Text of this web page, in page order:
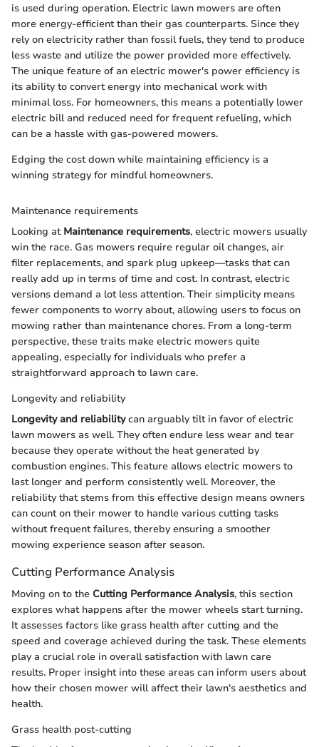
is used during operation. Electric lawn mowers are often
more energy-efficient than their gas counterparts. Since they
rely on electricity rather than fossil fuels, they tend to produce
less waste and utilize the power provided more effectively.
The unique feature of an electric mower's power efficiency is
its ability to convert energy into mechanical work with
minimal loss. For homeowners, this means a potentially lower
electric bill and reduced need for frequent refueling, which
can be a hassle with gas-powered mowers.
Edging the cost down while maintaining efficiency is a
winning strategy for mindful homeowners.
Maintenance requirements
Looking at Maintenance requirements, electric mowers usually
win the race. Gas mowers require regular oil changes, air
filter replacements, and spark plug upkeep—tasks that can
really add up in terms of time and cost. In contrast, electric
versions demand a lot less attention. Their simplicity means
fewer components to worry about, allowing users to focus on
mowing rather than maintenance chores. From a long-term
perspective, these traits make electric mowers quite
appealing, especially for individuals who prefer a
straightforward approach to lawn care.
Longevity and reliability
Longevity and reliabilitycan arguably tilt in favor of electric
lawn mowers as well. They often endure less wear and tear
because they operate without the heat generated by
combustion engines. This feature allows electric mowers to
last longer and perform consistently well. Moreover, the
reliability that stems from this effective design means owners
can count on their mower to handle various cutting tasks
without frequent failures, thereby ensuring a smoother
mowing experience season after season.
Cutting Performance Analysis
Moving on to the Cutting Performance Analysis, this section
explores what happens after the mower wheels start turning.
It assesses factors like grass health after cutting and the
speed and coverage achieved during the task. These elements
play a crucial role in overall satisfaction with lawn care
results. Proper insight into these areas can inform users about
how their chosen mower will affect their lawn's aesthetics and
health.
Grass health post-cutting